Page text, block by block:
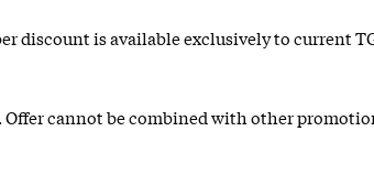
discount is available exclusively to current
cannot be combined with other